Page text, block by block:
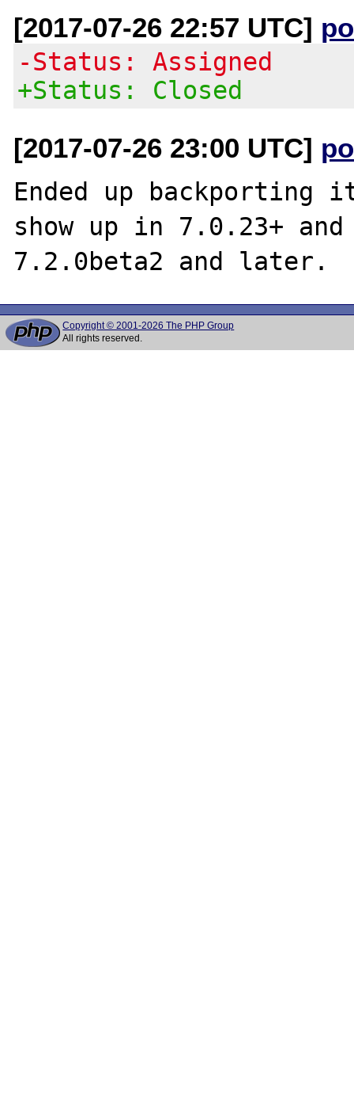
[2017-07-26 22:57 UTC]
-Status: Assigned
+Status: Closed
[2017-07-26 23:00 UTC]
Ended up
show up in 7.0.23+
Copyright © 2001-2026 The PHP Group
All rights reserved.